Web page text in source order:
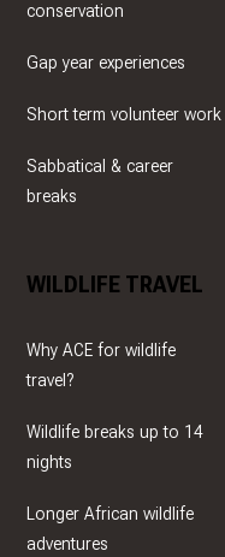
conservation
Gap year experiences
Short term volunteer work
Sabbatical & career
breaks
WILDLIFE TRAVEL
Why ACE for wildlife
travel?
Wildlife breaks up to 14
nights
Longer African wildlife
adventures